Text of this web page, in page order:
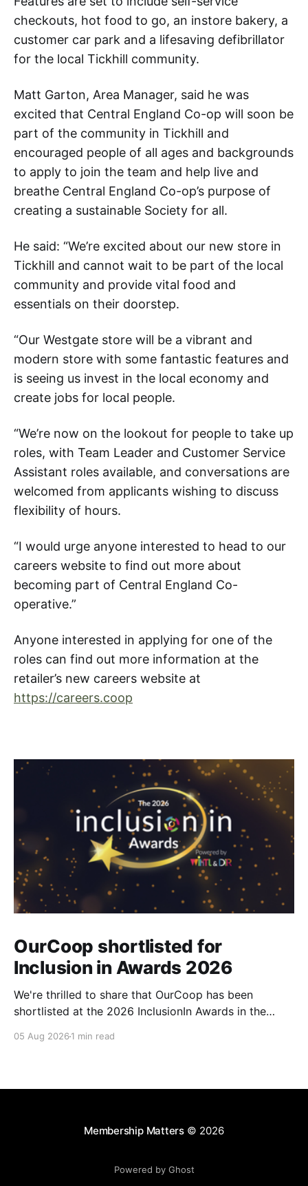
checkouts, hot food to go, an instore bakery, a
customer car park and a lifesaving defibrillator
for the local Tickhill community.
Matt Garton, Area Manager, said he was
excited that Central England Co-op will soon be
part of the community in Tickhill and
encouraged people of all ages and backgrounds
to apply to join the team and help live and
breathe Central England Co-op’s purpose of
creating a sustainable Society for all.
He said: “We’re excited about our new store in
Tickhill and cannot wait to be part of the local
community and provide vital food and
essentials on their doorstep.
“Our Westgate store will be a vibrant and
modern store with some fantastic features and
is seeing us invest in the local economy and
create jobs for local people.
“We’re now on the lookout for people to take up
roles, with Team Leader and Customer Service
Assistant roles available, and conversations are
welcomed from applicants wishing to discuss
flexibility of hours.
“I would urge anyone interested to head to our
careers website to find out more about
becoming part of Central England Co-
operative.”
Anyone interested in applying for one of the
roles can find out more information at the
retailer’s new careers website at
https://careers.coop
OurCoop shortlisted for
Inclusion in Awards 2026
We're thrilled to share that OurCoop has been
shortlisted at the 2026 InclusionIn Awards in the
category for our Ability colleague network. The
05 Aug 2026 1 min read
Membership Matters© 2026
Powered by Ghost